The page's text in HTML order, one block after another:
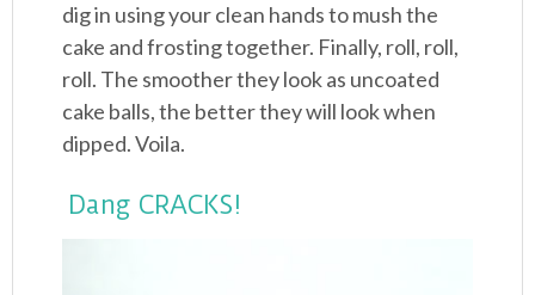
dig in using your clean hands to mush the
cake and frosting together. Finally, roll, roll,
roll. The smoother they look as uncoated
cake balls, the better they will look when
dipped. Voila.
Dang CRACKS!